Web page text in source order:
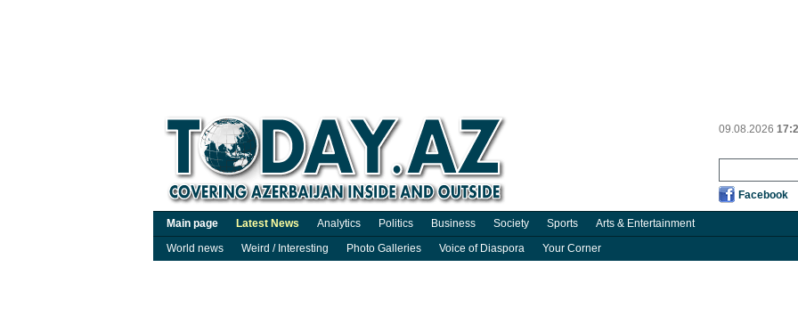
09.08.2026
Facebook
Main page Latest News Analytics Politics Business Society Sports Arts & Entertainment
World news
Weird / Interesting Photo Galleries Voice of Diaspora Your Corner